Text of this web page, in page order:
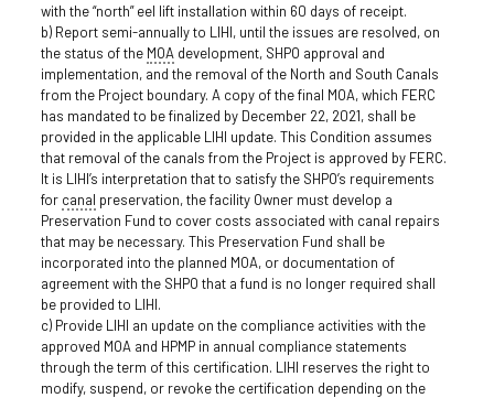
with the “north” eel lift installation within 60 days of receipt.
b) Report semi-annually to LIHI, until the issues are resolved, on
the status of the MOA development, SHPO approval and
implementation, and the removal of the North and South Canals
from the Project boundary. A copy of the final MOA, which FERC
has mandated to be finalized by December 22, 2021, shall be
provided in the applicable LIHI update. This Condition assumes
that removal of the canals from the Project is approved by FERC.
It is LIHI’s interpretation that to satisfy the SHPO’s requirements
for canal preservation, the facility Owner must develop a
Preservation Fund to cover costs associated with canal repairs
that may be necessary. This Preservation Fund shall be
incorporated into the planned MOA, or documentation of
agreement with the SHPO that a fund is no longer required shall
be provided to LIHI.
c) Provide LIHI an update on the compliance activities with the
approved MOA and HPMP in annual compliance statements
through the term of this certification. LIHI reserves the right to
modify, suspend, or revoke the certification depending on the